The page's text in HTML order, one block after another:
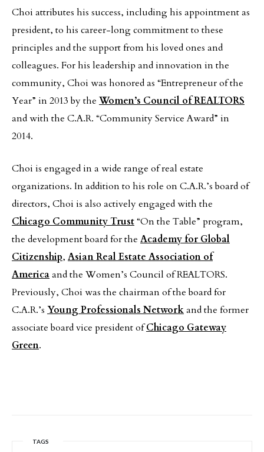
Choi attributes his success, including his appointment as
president, to his career-long commitment to these
principles and the support from his loved ones and
colleagues. For his leadership and innovation in the
community, Choi was honored as “Entrepreneur of the
Year” in 2013 by the Women’s Council of REALTORS
and with the C.A.R. “Community Service Award” in
2014.
Choi is engaged in a wide range of real estate
organizations. In addition to his role on C.A.R.’s board of
directors, Choi is also actively engaged with the
Chicago Community Trust“On the Table” program,
the development board for the Academy for Global
Citizenship, Asian Real Estate Association of
Americaand the Women’s Council of REALTORS.
Previously, Choi was the chairman of the board for
C.A.R.’s Young Professionals Networkand the former
associate board vice president ofChicago Gateway
Green.
TAGS